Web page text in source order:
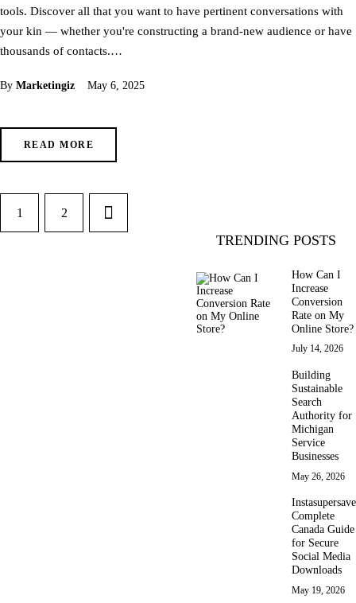
tools. Discover all that you want to have pertinent conversations with
your kin — whether you're constructing a brand-new audience or have
thousands of contacts.…
By Marketingiz May 6, 2025
READ MORE
1 2
TRENDING POSTS
How Can I
Increase
Conversion
Rate on My
Online Store?
July 14, 2026
Building
Sustainable
Search
Authority for
Michigan
Service
Businesses
May 26, 2026
Instasupersave
Complete
Canada Guide
for Secure
Social Media
Downloads
May 19, 2026